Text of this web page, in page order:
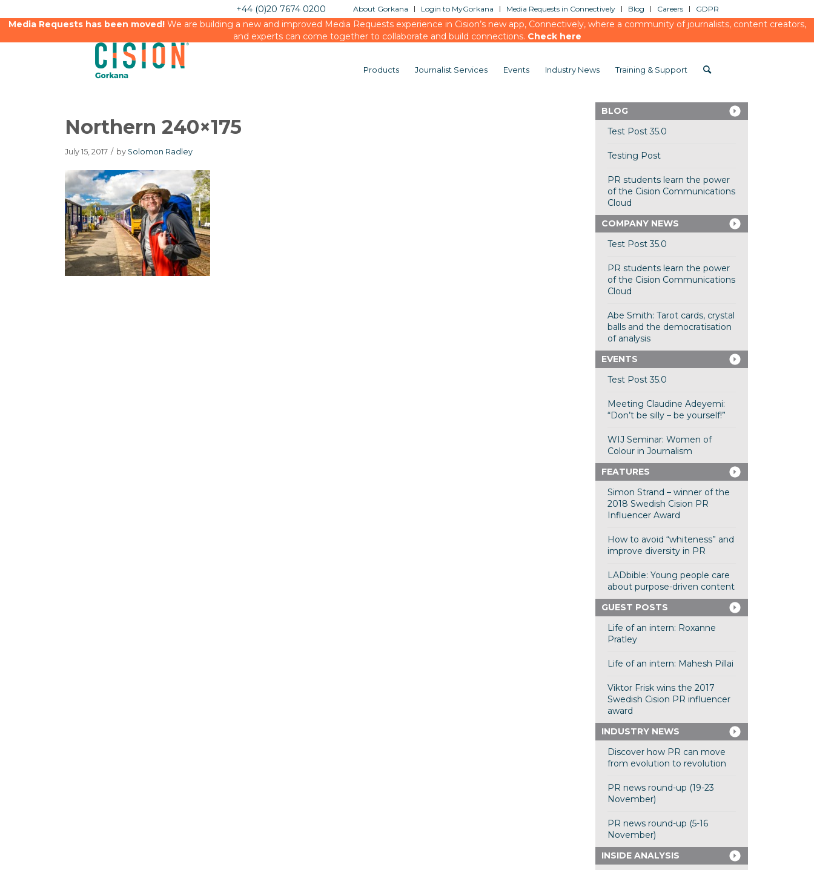
About Gorkana Login to MyGorkana Media Requests in Connectively Blog Careers GDPR
+44 (0)20 7674 0200
Media Requests has been moved!We are building a new and improved Media Requests experience in Cision’s new app, Connectively, where a community of journalists, content creators,
and experts can come together to collaborate and build connections. Check here
Products Journalist Services Events Industry News Training & Support
Northern 240×175
July 15, 2017 / by Solomon Radley
BLOG
Test Post 35.0
Testing Post
PR students learn the power
of the Cision Communications
Cloud
COMPANY NEWS
Test Post 35.0
PR students learn the power
of the Cision Communications
Cloud
Abe Smith: Tarot cards, crystal
balls and the democratisation
of analysis
EVENTS
Test Post 35.0
Meeting Claudine Adeyemi:
“Don’t be silly – be yourself!”
WIJ Seminar: Women of
Colour in Journalism
FEATURES
Simon Strand – winner of the
2018 Swedish Cision PR
Influencer Award
How to avoid “whiteness” and
improve diversity in PR
LADbible: Young people care
about purpose-driven content
GUEST POSTS
Life of an intern: Roxanne
Pratley
Life of an intern: Mahesh Pillai
Viktor Frisk wins the 2017
Swedish Cision PR influencer
award
INDUSTRY NEWS
Discover how PR can move
from evolution to revolution
PR news round-up (19-23
November)
PR news round-up (5-16
November)
INSIDE ANALYSIS